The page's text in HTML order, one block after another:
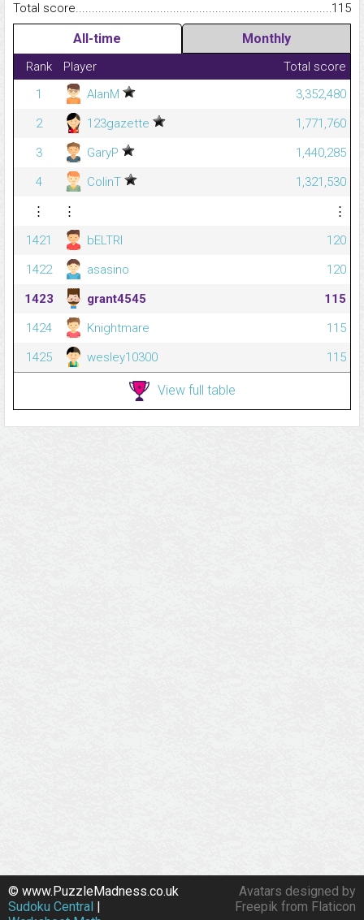
Total
115
All-time Monthly
Rank Player
Total score
1
AlanM
3,352,480
2
123gazette
1,771,760
3
GaryP
1,440,285
4
ColinT
1,321,530
⋮
⋮
⋮
1421
bELTRI
120
1422
asasino
120
1423
grant4545
115
1424
Knightmare
115
1425
wesley10300 115
View full table
Avatars designed by
Freepik from Flaticon
© www.PuzzleMadness.co.uk
Sudoku Central |